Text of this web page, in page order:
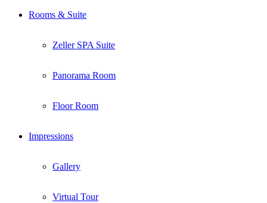
Rooms & Suite
Zeller SPA Suite
Panorama Room
Floor Room
Impressions
Gallery
Virtual Tour